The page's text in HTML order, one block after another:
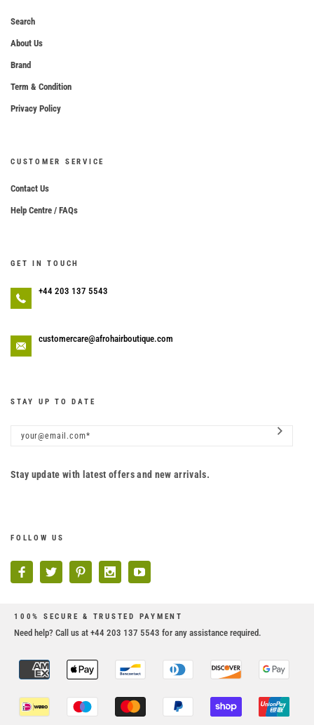
Search
About Us
Brand
Term & Condition
Privacy Policy
CUSTOMER SERVICE
Contact Us
Help Centre / FAQs
GET IN TOUCH
+44 203 137 5543
customercare@afrohairboutique.com
STAY UP TO DATE
Stay update with latest offers and new arrivals.
FOLLOW US
100% SECURE & TRUSTED PAYMENT
Need help? Call us at +44 203 137 5543 for any assistance required.